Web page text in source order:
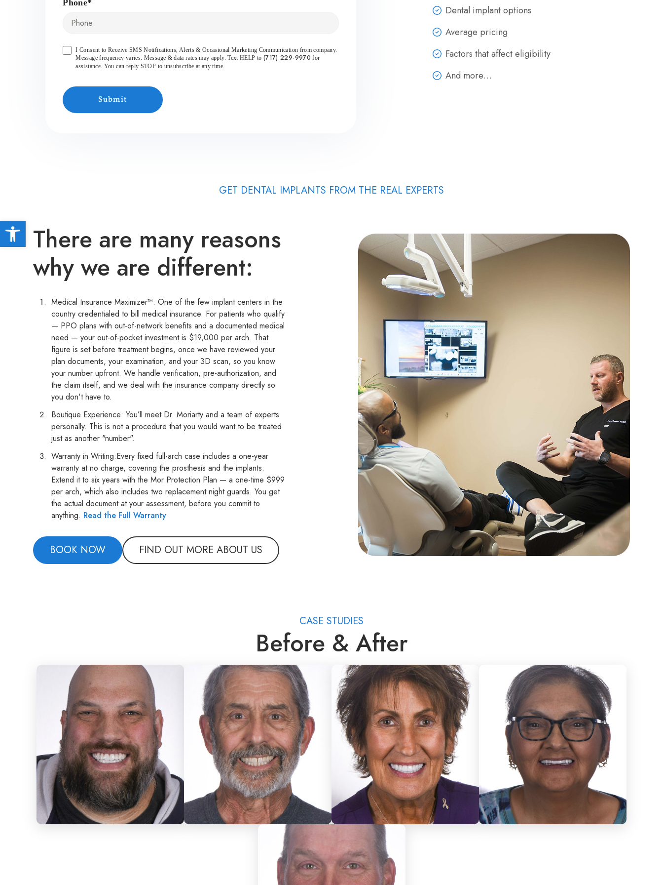
Open toolbar
Phone*
I Consent to Receive SMS Notifications, Alerts & Occasional Marketing Communication from company.
Message frequency varies. Message & data rates may apply. Text HELP to (717) 229-9970 for
assistance. You can reply STOP to unsubscribe at any time.
Submit
Dental implant options
Average pricing
Factors that affect eligibility
And more…
GET DENTAL IMPLANTS FROM THE REAL EXPERTS
There are many reasons
why we are different:
Medical Insurance Maximizer™: One of the few implant centers in the
country credentialed to bill medical insurance. For patients who qualify
— PPO plans with out-of-network benefits and a documented medical
need — your out-of-pocket investment is $19,000 per arch. That
figure is set before treatment begins, once we have reviewed your
plan documents, your examination, and your 3D scan, so you know
your number upfront. We handle verification, pre-authorization, and
the claim itself, and we deal with the insurance company directly so
you don't have to.
Boutique Experience: You’ll meet Dr. Moriarty and a team of experts
personally. This is not a procedure that you would want to be treated
just as another "number".
Warranty in Writing:Every fixed full-arch case includes a one-year
warranty at no charge, covering the prosthesis and the implants.
Extend it to six years with the Mor Protection Plan — a one-time $999
per arch, which also includes two replacement night guards. You get
the actual document at your assessment, before you commit to
anything. Read the Full Warranty
BOOK NOW FIND OUT MORE ABOUT US
CASE STUDIES
Before & After